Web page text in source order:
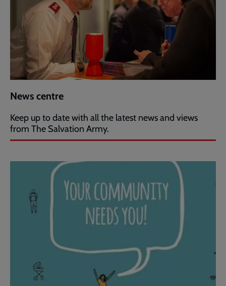
News centre
Keep up to date with all the latest news and views
from The Salvation Army.